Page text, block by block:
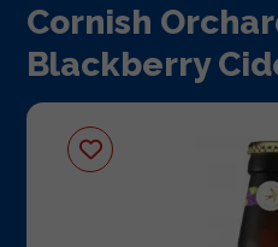
Cornish
Blackberry